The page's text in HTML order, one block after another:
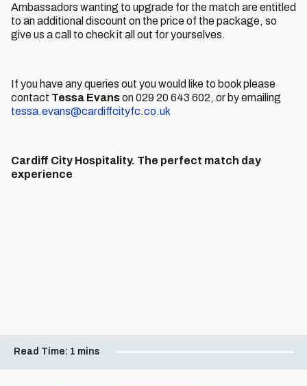
Ambassadors wanting to upgrade for the match are entitled
to an additional discount on the price of the package, so
give us a call to check it all out for yourselves.
If you have any queries out you would like to book please
contact Tessa Evanson 029 20 643 602, or by emailing
tessa.evans@cardiffcityfc.co.uk
Cardiff City Hospitality. The perfect match day
experience
Read Time: 1 mins